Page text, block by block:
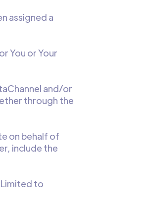
assigned a
You or Your
and/or
through the
on behalf of
include the
Limited to